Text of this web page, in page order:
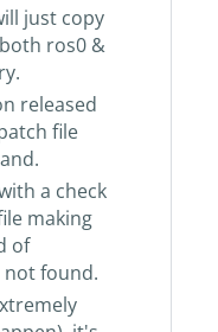
just copy
ros0 &
released
file
a check
making
of
found.